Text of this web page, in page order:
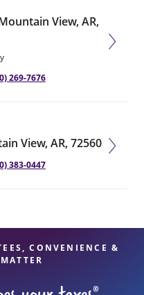
View, AR,
269-7676
View, AR, 72560
383-0447
CONVENIENCE &